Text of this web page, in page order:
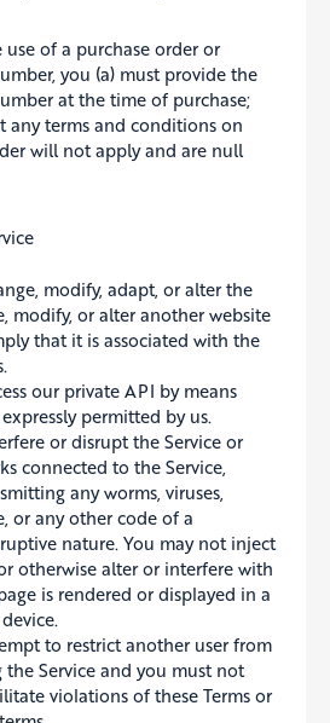
of a purchase order or
you (a) must provide the
at the time of purchase;
any terms and conditions on
will not apply and are null
modify, adapt, or alter the
modify, or alter another website
that it is associated with the
our private API by means
permitted by us.
or disrupt the Service or
connected to the Service,
any worms, viruses,
or any other code of a
nature. You may not inject
otherwise alter or interfere with
is rendered or displayed in a
to restrict another user from
Service and you must not
violations of these Terms or